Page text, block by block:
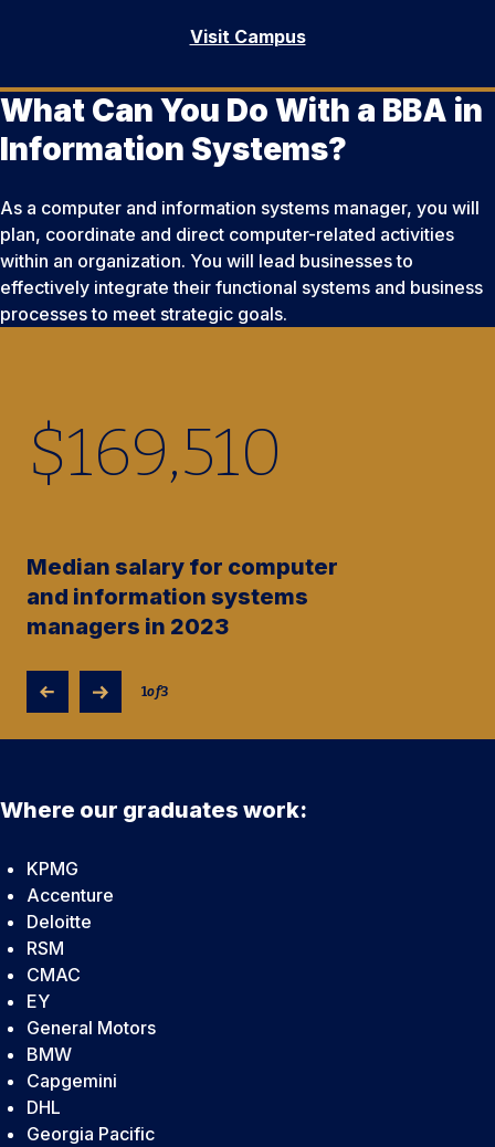
Visit Campus
What Can You Do With a BBA in
Information Systems?
As a computer and information systems manager, you will
plan, coordinate and direct computer-related activities
within an organization. You will lead businesses to
effectively integrate their functional systems and business
processes to meet strategic goals.
$169,510
Median salary for computer
and information systems
managers in 2023
1of3
Where our graduates work:
KPMG
Accenture
Deloitte
RSM
CMAC
EY
General Motors
BMW
Capgemini
DHL
Georgia Pacific